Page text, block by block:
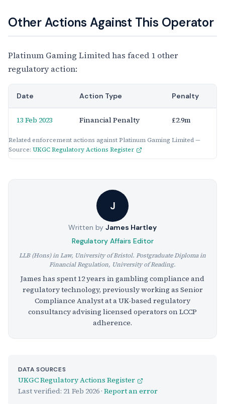
Other Actions Against This Operator
Platinum Gaming Limited has faced 1 other
regulatory action:
Related enforcement actions against Platinum Gaming Limited —
Source: UKGC Regulatory Actions Register
Date Action Type Penalty
13 Feb 2023 Financial Penalty £2.9m
J
Written by James Hartley
Regulatory Affairs Editor
LLB (Hons) in Law, University of Bristol. Postgraduate Diploma in
Financial Regulation, University of Reading.
James has spent 12 years in gambling compliance and
regulatory technology, previously working as Senior
Compliance Analyst at a UK-based regulatory
consultancy advising licensed operators on LCCP
adherence.
DATA SOURCES
UKGC Regulatory Actions Register
Last verified: 21 Feb 2026 · Report an error